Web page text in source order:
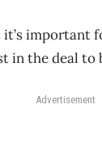
important
in the deal to
Advertisement